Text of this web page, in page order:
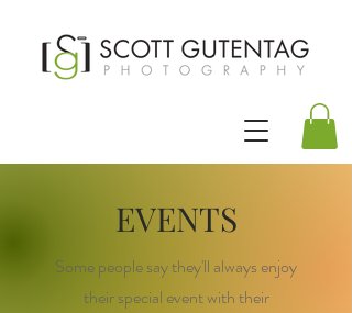
EVENTS
Some people say they'll always enjoy
their special event with their